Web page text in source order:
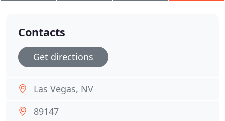
Contacts
Get directions
Las Vegas, NV
89147